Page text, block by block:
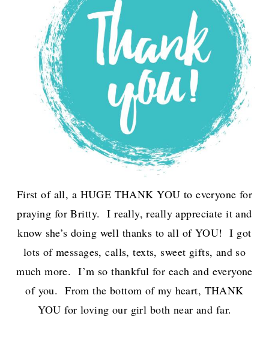
First of all, a HUGE THANK YOU to everyone for
praying for Britty. I really, really appreciate it and
know she’s doing well thanks to all of YOU! I got
lots of messages, calls, texts, sweet gifts, and so
much more. I’m so thankful for each and everyone
of you. From the bottom of my heart, THANK
YOU for loving our girl both near and far.